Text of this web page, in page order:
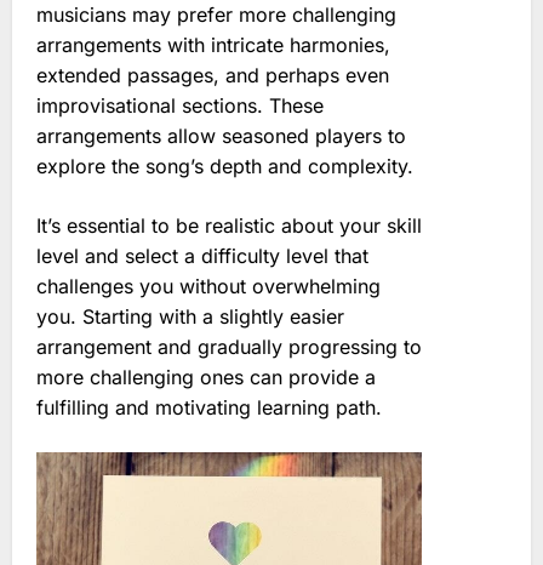
musicians may prefer more challenging
arrangements with intricate harmonies,
extended passages, and perhaps even
improvisational sections. These
arrangements allow seasoned players to
explore the song’s depth and complexity.
It’s essential to be realistic about your skill
level and select a difficulty level that
challenges you without overwhelming
you. Starting with a slightly easier
arrangement and gradually progressing to
more challenging ones can provide a
fulfilling and motivating learning path.